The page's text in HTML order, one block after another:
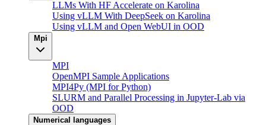
LLMs With HF Accelerate on Karolina
Using vLLM With DeepSeek on Karolina
Using vLLM and Open WebUI in OOD
Mpi
MPI
OpenMPI Sample Applications
MPI4Py (MPI for Python)
SLURM and Parallel Processing in Jupyter-Lab via
OOD
Numerical languages